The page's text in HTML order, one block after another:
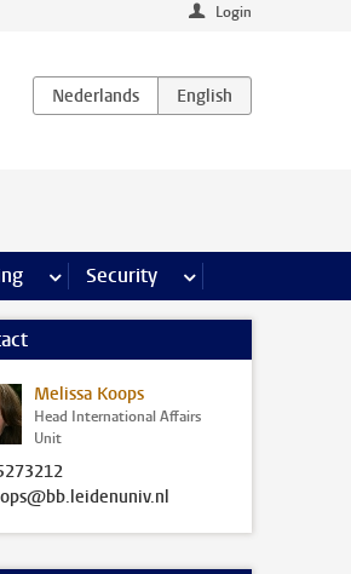
Login
more Communications & marketing
Security more Security pages
Melissa Koops
Head International Affairs
Unit